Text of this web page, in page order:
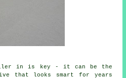
in is key - it can be the
that looks smart for years